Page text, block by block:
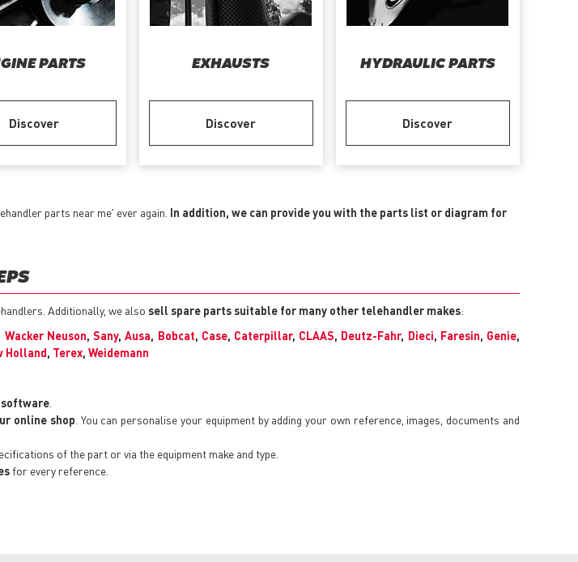
PARTS
Discover
EXHAUSTS
Discover
HYDRAULIC PARTS
Discover
parts near me' ever again. In addition, we can provide you with the parts list or diagram for
Additionally, we also sell spare parts suitable for many other telehandler makes:
Wacker Neuson,Sany,Ausa, Bobcat, Case, Caterpillar, CLAAS, Deutz-Fahr, Dieci, Faresin, Genie,
Holland, Terex, Weidemann
software
online shop . You can personalise your equipment by adding your own reference, images, documents and
of the part or via the equipment make and type.
for every reference.